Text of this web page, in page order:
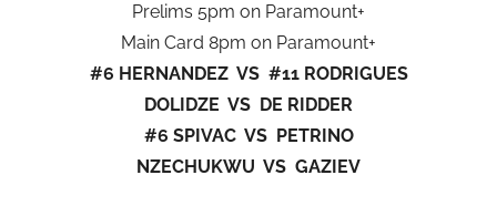
Prelims 5pm on Paramount+
Main Card 8pm on Paramount+
#6 HERNANDEZ VS #11 RODRIGUES
DOLIDZE VS DE RIDDER
#6 SPIVAC VS PETRINO
NZECHUKWU VS GAZIEV